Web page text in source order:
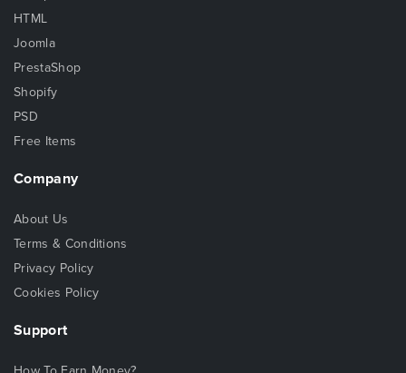
HTML
Joomla
PrestaShop
Shopify
PSD
Free Items
Company
About Us
Terms & Conditions
Privacy Policy
Cookies Policy
Support